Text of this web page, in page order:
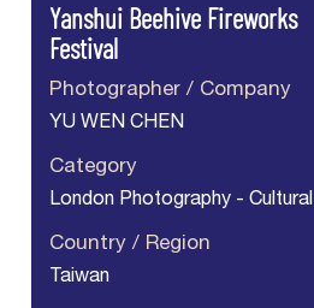
Yanshui Beehive Fireworks
Festival
Photographer / Company
YU WEN CHEN
Category
London Photography - Cultural
Country / Region
Taiwan